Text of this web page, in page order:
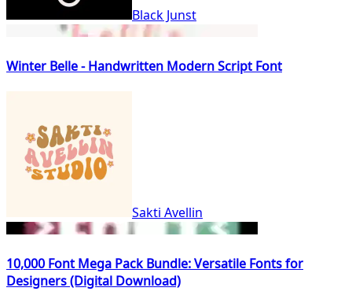
Black Junst
Winter Belle - Handwritten Modern Script Font
Sakti Avellin
10,000 Font Mega Pack Bundle: Versatile Fonts for
Designers (Digital Download)